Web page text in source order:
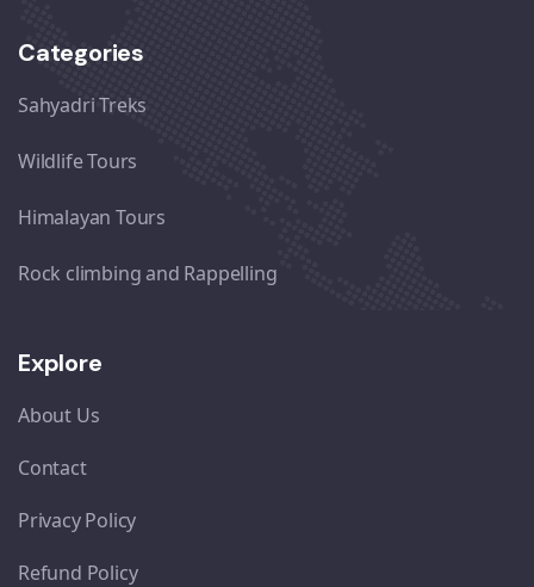
Categories
Sahyadri Treks
Wildlife Tours
Himalayan Tours
Rock climbing and Rappelling
Explore
About Us
Contact
Privacy Policy
Refund Policy